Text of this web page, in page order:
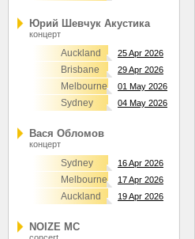
Юрий Шевчук Акустика
концерт
Auckland 25 Apr 2026
Brisbane 29 Apr 2026
Melbourne 01 May 2026
Sydney 04 May 2026
Вася Обломов
концерт
Sydney 16 Apr 2026
Melbourne 17 Apr 2026
Auckland 19 Apr 2026
NOIZE MC